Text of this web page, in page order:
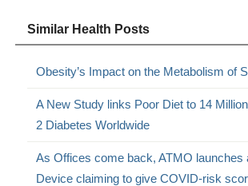
Similar Health Posts
Obesity’s Impact on the Metabolism of
A New Study links Poor Diet to 14
2 Diabetes Worldwide
As Offices come back, ATMO launches
Device claiming to give COVID-risk